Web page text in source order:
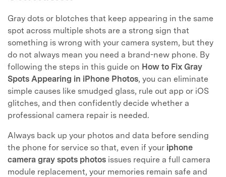
Gray dots or blotches that keep appearing in the same
spot across multiple shots are a strong sign that
something is wrong with your camera system, but they
do not always mean you need a brand-new phone. By
following the steps in this guide on How to Fix Gray
Spots Appearing in iPhone Photos, you can eliminate
simple causes like smudged glass, rule out app or iOS
glitches, and then confidently decide whether a
professional camera repair is needed.
Always back up your photos and data before sending
the phone for service so that, even if your iphone
camera gray spots photos issues require a full camera
module replacement, your memories remain safe and